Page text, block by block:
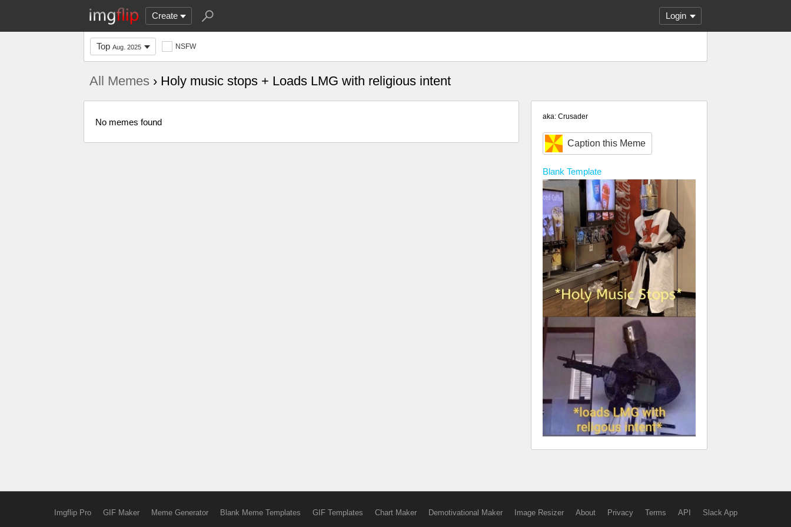
Create Login
Top Aug. 2025 NSFW
All Memes › Holy music stops + Loads LMG with religious intent
aka: Crusader
Caption this Meme
Blank Template
No memes found
Imgflip Pro GIF Maker Meme Generator Blank Meme Templates GIF Templates Chart Maker Demotivational Maker Image Resizer About Privacy Terms API Slack App